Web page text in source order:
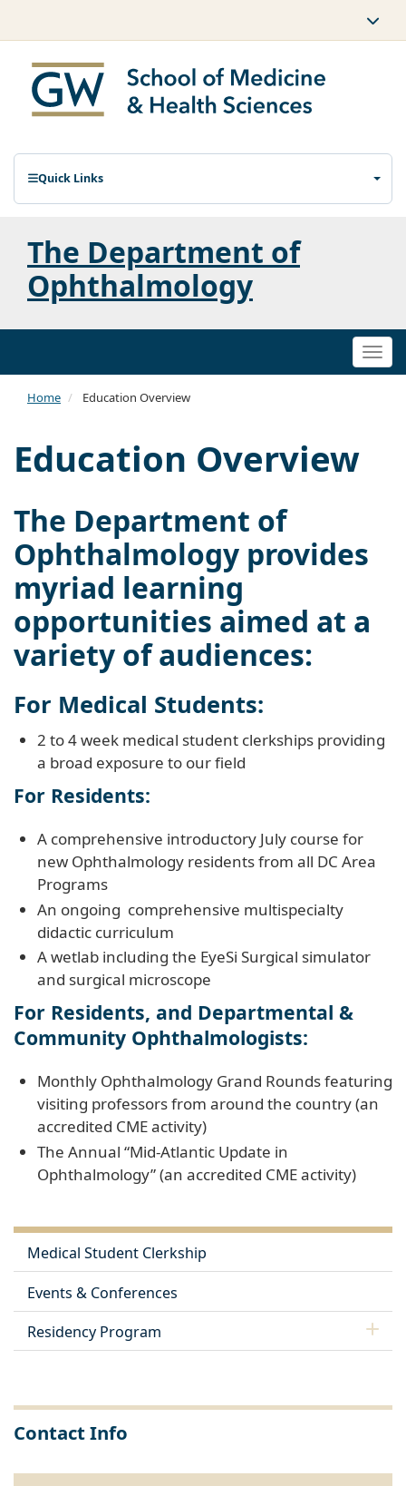
Quick Links
The Department of
Ophthalmology
Home Education Overview
Education Overview
The Department of
Ophthalmology provides
myriad learning
opportunities aimed at a
variety of audiences:
For Medical Students:
2 to 4 week medical student clerkships providing
a broad exposure to our field
For Residents:
A comprehensive introductory July course for
new Ophthalmology residents from all DC Area
Programs
An ongoing comprehensive multispecialty
didactic curriculum
A wetlab including the EyeSi Surgical simulator
and surgical microscope
For Residents, and Departmental &
Community Ophthalmologists:
Monthly Ophthalmology Grand Rounds featuring
visiting professors from around the country (an
accredited CME activity)
The Annual “Mid-Atlantic Update in
Ophthalmology” (an accredited CME activity)
Medical Student Clerkship
Events & Conferences
Residency Program
Contact Info